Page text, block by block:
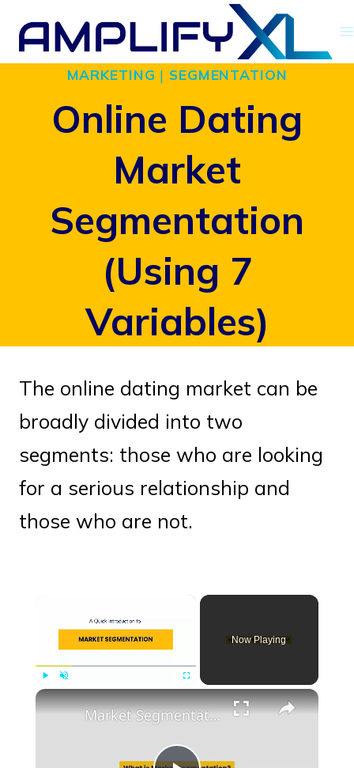
Skip
contentMARKETING | SEGMENTATION
Online Dating
Market
Segmentation
(Using 7
Variables)
The online dating market can be
broadly divided into two
segments: those who are looking
for a serious relationship and
those who are not.
Now Playing
×
Market Segmentation